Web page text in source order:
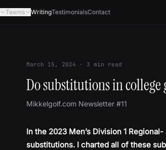
Teams WritingTestimonialsContact
March 15, 2024 · 3 min read
Do substitutions in
Mikkelgolf.com Newsletter #11
In the 2023 Men’s Division 1
substitutions. I charted all of these